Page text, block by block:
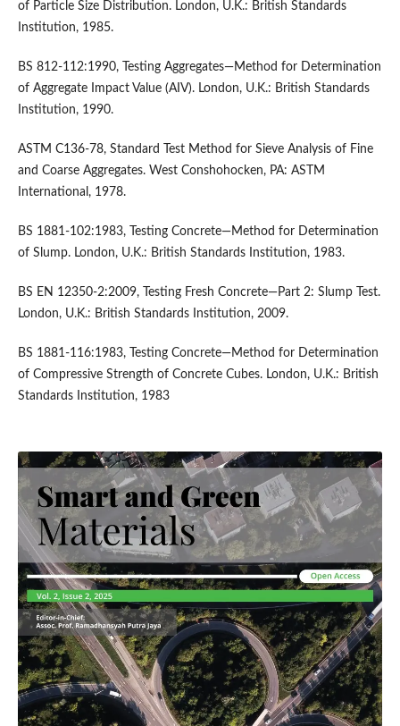
of Particle Size Distribution. London, U.K.: British Standards
Institution, 1985.
BS 812-112:1990, Testing Aggregates—Method for Determination
of Aggregate Impact Value (AIV). London, U.K.: British Standards
Institution, 1990.
ASTM C136-78, Standard Test Method for Sieve Analysis of Fine
and Coarse Aggregates. West Conshohocken, PA: ASTM
International, 1978.
BS 1881-102:1983, Testing Concrete—Method for Determination
of Slump. London, U.K.: British Standards Institution, 1983.
BS EN 12350-2:2009, Testing Fresh Concrete—Part 2: Slump Test.
London, U.K.: British Standards Institution, 2009.
BS 1881-116:1983, Testing Concrete—Method for Determination
of Compressive Strength of Concrete Cubes. London, U.K.: British
Standards Institution, 1983